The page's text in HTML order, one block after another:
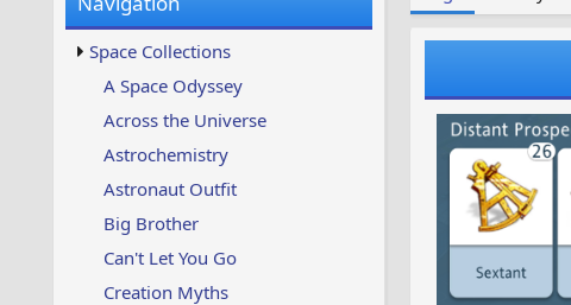
w
s
u
p
d
t
e
Space Collections
A Space Odyssey
Across the Universe
Astrochemistry
Astronaut Outfit
Big Brother
Can't Let You Go
Creation Myths